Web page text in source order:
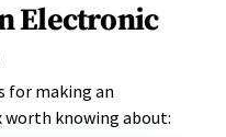
Electronic
for making an
worth knowing about: